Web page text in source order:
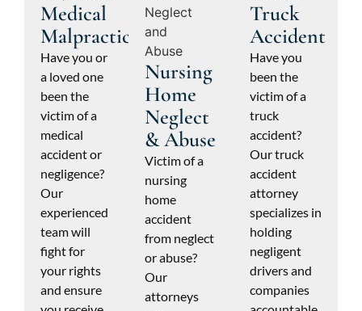
Medical
Malpractice
Have you or
a loved one
been the
victim of a
medical
accident or
negligence?
Our
experienced
team will
fight for
your rights
and ensure
Nursing
Home
Neglect
& Abuse
Victim of a
nursing
home
accident
from neglect
or abuse?
Our
attorneys
Truck
Accident
Have you
been the
victim of a
truck
accident?
Our truck
accident
attorney
specializes in
holding
negligent
drivers and
companies